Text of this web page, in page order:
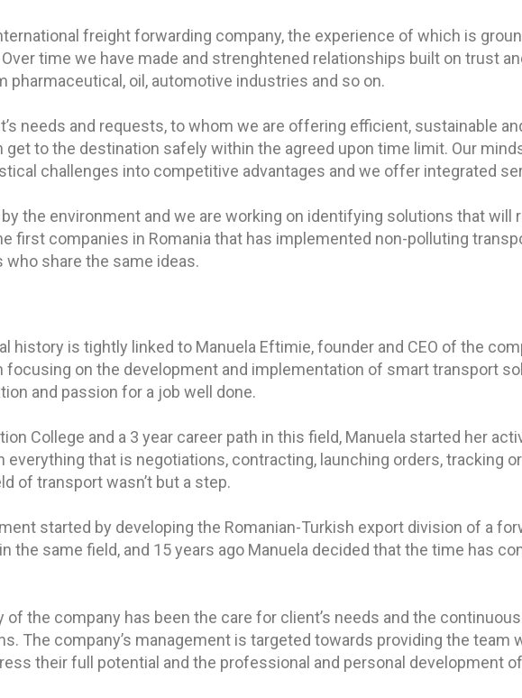
freight forwarding company, the experience of which is
time we have made and strenghtened relationships built on trust
pharmaceutical, oil, automotive industries and so on.
needs and requests, to whom we are offering efficient, sustainable
to the destination safely within the agreed upon time limit. Our
challenges into competitive advantages and we offer integrated
the environment and we are working on identifying solutions that will
first companies in Romania that has implemented non-polluting
share the same ideas.
history is tightly linked to Manuela Eftimie, founder and CEO of the
focusing on the development and implementation of smart transport
and passion for a job well done.
College and a 3 year career path in this field, Manuela started her
that is negotiations, contracting, launching orders, tracking
of transport wasn’t but a step.
started by developing the Romanian-Turkish export division of a
the same field, and 15 years ago Manuela decided that the time has
the company has been the care for client’s needs and the
The company’s management is targeted towards providing the team
their full potential and the professional and personal development